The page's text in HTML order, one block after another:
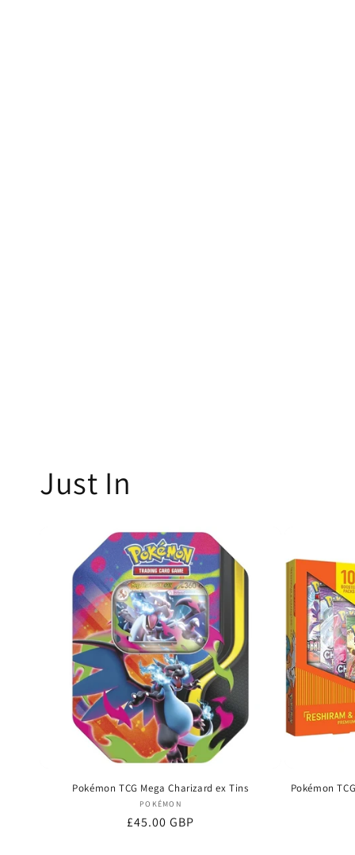
Just In
Pokémon TCG Mega Charizard ex Tins
Vendor:
POKÉMON
Regular
£45.00 GBP
Pokémon